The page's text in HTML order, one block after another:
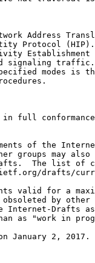
Address
Protocol
Establishment
signaling
modes is
full
of the
groups may also
The list of
drafts/
valid for a
by other
Internet-Drafts
as "work in
January 2, 2017.